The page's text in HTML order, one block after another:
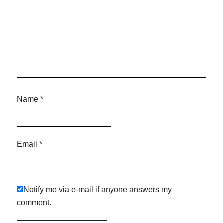
Name*
Email*
Notify me via e-mail if anyone answers my
comment.